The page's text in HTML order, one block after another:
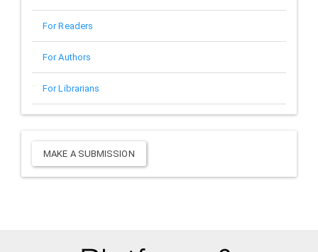
For Readers
For Authors
For Librarians
Make
a
MAKE A SUBMISSION